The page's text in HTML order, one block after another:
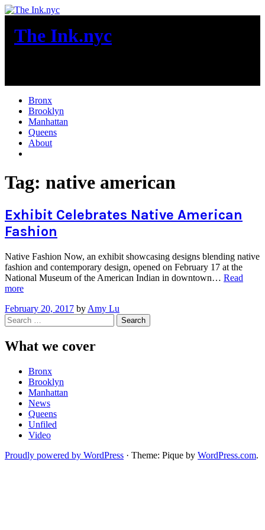
Skip
content
The Ink.nyc
Bronx
Brooklyn
Manhattan
Queens
About
Tag: native american
Exhibit Celebrates Native American
Fashion
Native Fashion Now, an exhibit showcasing designs blending native
fashion and contemporary design, opened on February 17 at the
National Museum of the American Indian in downtown… Read
more“Exhibit
Native
American
February 20, 2017 by Amy Lu
Search
for:
What we cover
Bronx
Brooklyn
Manhattan
News
Queens
Unfiled
Video
Proudly powered by WordPress · Theme: Pique by WordPress.com.